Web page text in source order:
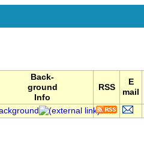
Back-
ground
Info
RSS
E
mail